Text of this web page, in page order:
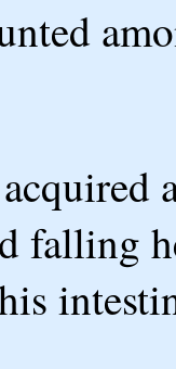
falling